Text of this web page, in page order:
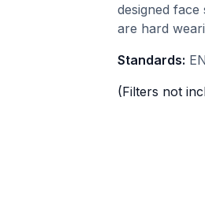
designed
are hard
Standards:
(Filters not